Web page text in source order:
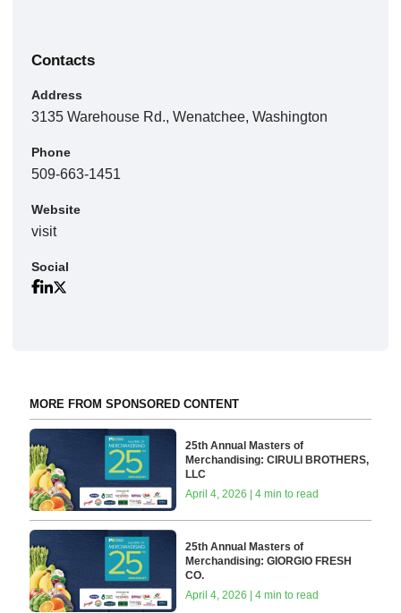
Contacts
Address
3135 Warehouse Rd., Wenatchee, Washington
Phone
509-663-1451
Website
visit
Social
MORE FROM SPONSORED CONTENT
25th Annual Masters of
Merchandising: CIRULI BROTHERS,
LLC
April 4, 2026 | 4 min to read
25th Annual Masters of
Merchandising: GIORGIO FRESH
CO.
April 4, 2026 | 4 min to read